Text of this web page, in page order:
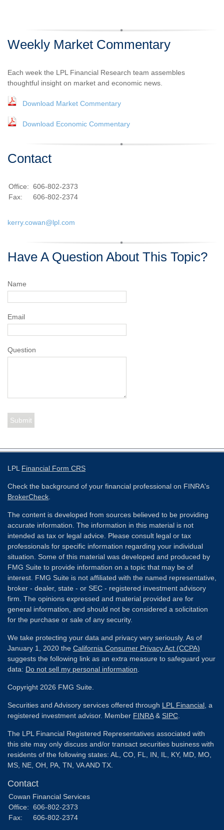
Weekly Market Commentary
Each week the LPL Financial Research team assembles
thoughtful insight on market and economic news.
Download Market Commentary
Download Economic Commentary
Contact
Office: 606-802-2373
Fax:
606-802-2374
kerry.cowan@lpl.com
Have A Question About This Topic?
Name
Email
Question
LPL Financial Form CRS
Check the background of your financial professional on FINRA's
BrokerCheck
The content is developed from sources believed to be providing
accurate information. The information in this material is not
intended as tax or legal advice. Please consult legal or tax
professionals for specific information regarding your individual
situation. Some of this material was developed and produced by
FMG Suite to provide information on a topic that may be of
interest. FMG Suite is not affiliated with the named representative,
broker - dealer, state - or SEC - registered investment advisory
firm. The opinions expressed and material provided are for
general information, and should not be considered a solicitation
for the purchase or sale of any security.
We take protecting your data and privacy very seriously. As of
January 1, 2020 the California Consumer Privacy Act (CCPA)
suggests the following link as an extra measure to safeguard your
data: Do not sell my personal information
Copyright 2026 FMG Suite.
Securities and Advisory services offered through LPL Financial , a
registered investment advisor. Member FINRA& SIPC
The LPL Financial Registered Representatives associated with
this site may only discuss and/or transact securities business with
residents of the following states: AL, CO, FL, IN, IL, KY, MD, MO,
MS, NE, OH, PA, TN, VA AND TX.
Contact
Cowan Financial Services
Office: 606-802-2373
Fax:
606-802-2374